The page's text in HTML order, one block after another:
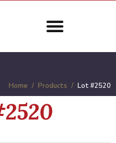
Home Products Lot #2520